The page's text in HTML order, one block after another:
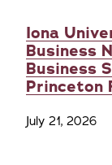
Iona
Business
Business
Princeton
July 21, 2026